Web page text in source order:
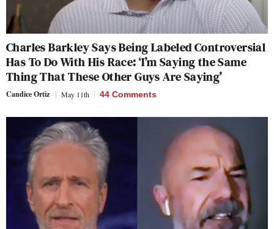
Charles Barkley Says Being Labeled Controversial
Has To Do With His Race: ‘I’m Saying the Same
Thing That These Other Guys Are Saying’
Candice Ortiz May 11th 44 Comments